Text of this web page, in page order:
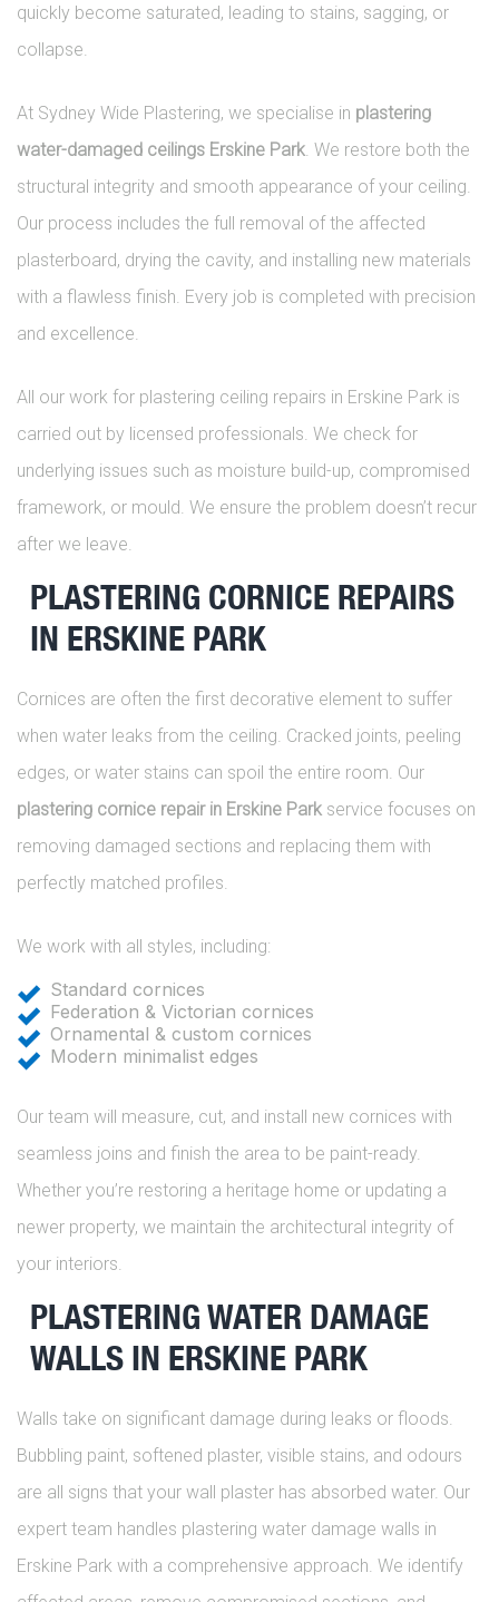
quickly become saturated, leading to stains, sagging, or
collapse.
At Sydney Wide Plastering, we specialise in plastering
water-damaged ceilings Erskine Park. We restore both the
structural integrity and smooth appearance of your ceiling.
Our process includes the full removal of the affected
plasterboard, drying the cavity, and installing new materials
with a flawless finish. Every job is completed with precision
and excellence.
All our work for plastering ceiling repairs in Erskine Park is
carried out by licensed professionals. We check for
underlying issues such as moisture build-up, compromised
framework, or mould. We ensure the problem doesn’t recur
after we leave.
PLASTERING CORNICE REPAIRS
IN ERSKINE PARK
Cornices are often the first decorative element to suffer
when water leaks from the ceiling. Cracked joints, peeling
edges, or water stains can spoil the entire room. Our
plastering cornice repair in Erskine Park service focuses on
removing damaged sections and replacing them with
perfectly matched profiles.
We work with all styles, including:
Standard cornices
Federation & Victorian cornices
Ornamental & custom cornices
Modern minimalist edges
Our team will measure, cut, and install new cornices with
seamless joins and finish the area to be paint-ready.
Whether you’re restoring a heritage home or updating a
newer property, we maintain the architectural integrity of
your interiors.
PLASTERING WATER DAMAGE
WALLS IN ERSKINE PARK
Walls take on significant damage during leaks or floods.
Bubbling paint, softened plaster, visible stains, and odours
are all signs that your wall plaster has absorbed water. Our
expert team handles plastering water damage walls in
Erskine Park with a comprehensive approach. We identify